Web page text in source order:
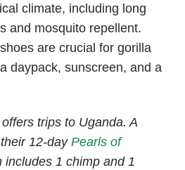
climate, including long
and mosquito repellent.
are crucial for gorilla
daypack, sunscreen, and a
trips to Uganda. A
12-dayPearls of
includes 1 chimp and 1